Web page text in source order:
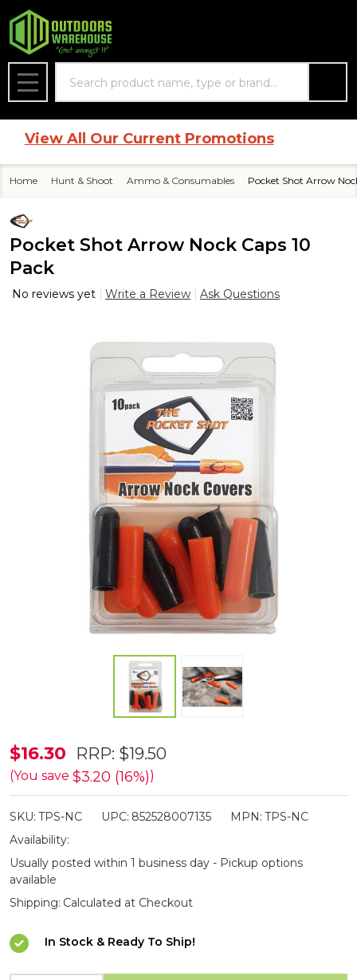
MENU
View All Our Current Promotions
Home Hunt & Shoot Ammo & Consumables Pocket Shot Arrow
Pocket Shot Arrow Nock Caps 10
Pack
No reviews yet Write a Review Ask Questions
Pocket
Shot
Arrow
Nock
Caps
10
Pack
$16.30 RRP: $19.50
(You save $3.20 (16%))
SKU: TPS-NC UPC: 852528007135 MPN: TPS-NC
Availability:
Usually posted within 1 business day - Pickup options
available
Shipping: Calculated at Checkout
In Stock & Ready To Ship!